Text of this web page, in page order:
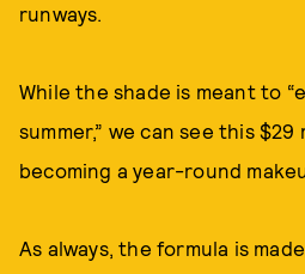
runways.
While the shade is meant to
summer,” we can see this
becoming a year-round
As always, the formula is